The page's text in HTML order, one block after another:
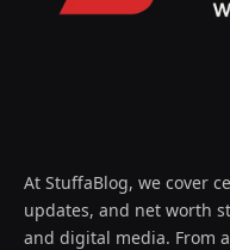
At StuffaBlog, we cover
updates, and net worth
and digital media. From